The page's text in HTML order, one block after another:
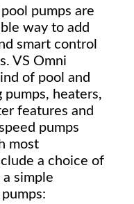
pumps are
way to add
smart control
VS Omni
of pool and
heaters,
features and
pumps
most
a choice of
simple